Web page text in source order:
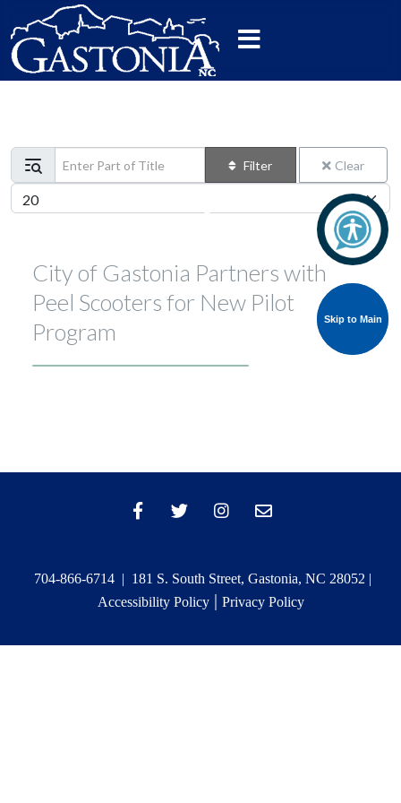
Skip to Main
Skip to Main
Enter Part of Title Filter Clear
Display #
City of Gastonia Partners with
Peel Scooters for New Pilot
Program
704-866-6714 | 181 S. South Street, Gastonia, NC 28052 |
Accessibility Policy| Privacy Policy